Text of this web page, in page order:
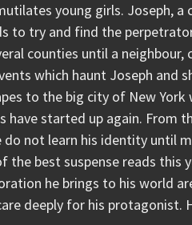
young girls. Joseph,
to try and find the
counties until a
which haunt Joseph and
to the big city of New
started up again. From
not learn his identity until
the best suspense reads this
he brings to his world
deeply for his protagonist.